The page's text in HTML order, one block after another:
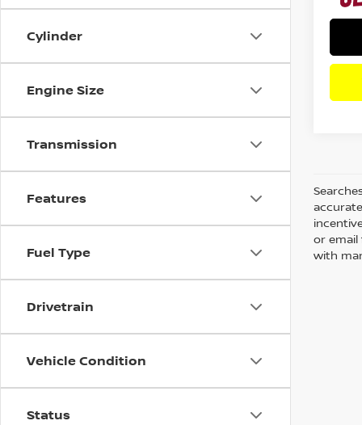
Cylinder
Engine Size
Transmission
Features
Fuel Type
Drivetrain
Vehicle Condition
Status
or email
with